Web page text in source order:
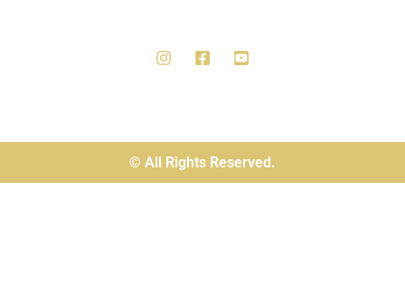
© All Rights Reserved.